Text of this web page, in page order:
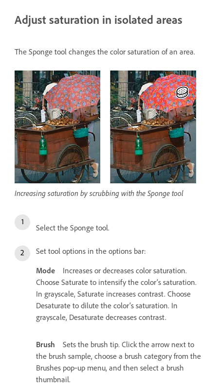
Adjust saturation in isolated areas
The Sponge tool changes the color saturation of an area.
Increasing saturation by scrubbing with the Sponge tool
Select the Sponge tool.
Set tool options in the options bar:
Mode
Increases or decreases color saturation.
Choose Saturate to intensify the color’s saturation.
In grayscale, Saturate increases contrast. Choose
Desaturate to dilute the color’s saturation. In
grayscale, Desaturate decreases contrast.
Brush
Sets the brush tip. Click the arrow next to
the brush sample, choose a brush category from the
Brushes pop‑up menu, and then select a brush
thumbnail.